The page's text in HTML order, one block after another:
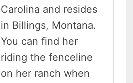
Carolina and resides
in Billings, Montana.
You can find her
riding the fenceline
on her ranch when